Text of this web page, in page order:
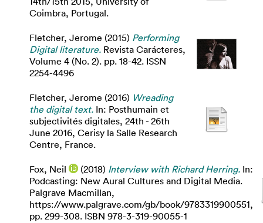
Coimbra, Portugal.
Fletcher, Jerome (2015) Performing
Digital literature. Revista Carácteres,
Volume 4 (No. 2). pp. 18-42. ISSN
2254-4496
Fletcher, Jerome (2016) Wreading
the digital text. In: Posthumain et
subjectivités digitales, 24th - 26th
June 2016, Cerisy la Salle Research
Centre, France.
Fox, Neil (2018) Interview with Richard Herring. In:
Podcasting: New Aural Cultures and Digital Media.
Palgrave Macmillan,
https://www.palgrave.com/gb/book/9783319900551,
pp. 299-308. ISBN 978-3-319-90055-1